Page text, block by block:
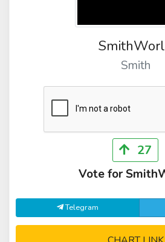
Smith
27
Vote for
Telegram